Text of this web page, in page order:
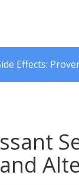
Effects: